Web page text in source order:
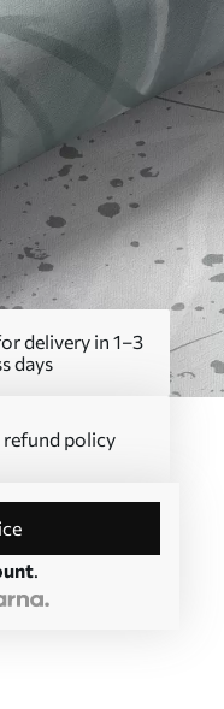
delivery in 1–3
days
policy
.